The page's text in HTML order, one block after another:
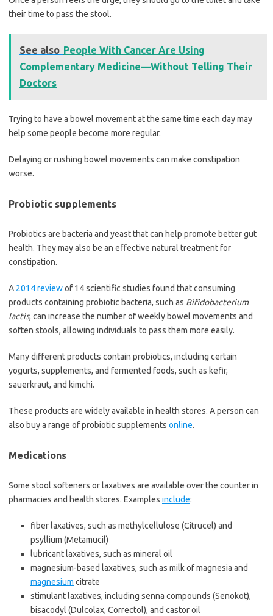
their time to pass the stool.
See also People With Cancer Are Using
Complementary Medicine—Without Telling Their
Doctors
Trying to have a bowel movement at the same time each day may
help some people become more regular.
Delaying or rushing bowel movements can make constipation
worse.
Probiotic supplements
Probiotics are bacteria and yeast that can help promote better gut
health. They may also be an effective natural treatment for
constipation.
A 2014 reviewof 14 scientific studies found that consuming
products containing probiotic bacteria, such as Bifidobacterium
lactis, can increase the number of weekly bowel movements and
soften stools, allowing individuals to pass them more easily.
Many different products contain probiotics, including certain
yogurts, supplements, and fermented foods, such as kefir,
sauerkraut, and kimchi.
These products are widely available in health stores. A person can
also buy a range of probiotic supplements online.
Medications
Some stool softeners or laxatives are available over the counter in
pharmacies and health stores. Examples include:
fiber laxatives, such as methylcellulose (Citrucel) and
psyllium (Metamucil)
lubricant laxatives, such as mineral oil
magnesium-based laxatives, such as milk of magnesia and
magnesium citrate
stimulant laxatives, including senna compounds (Senokot),
bisacodyl (Dulcolax, Correctol), and castor oil